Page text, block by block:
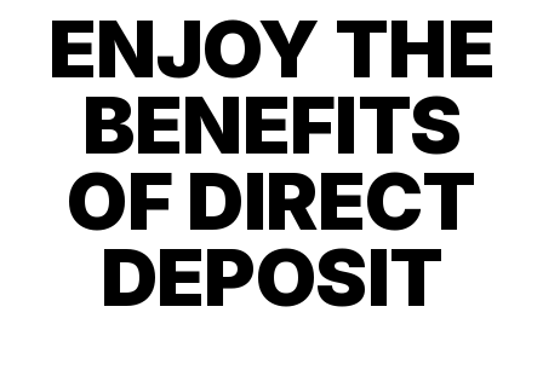
ENJOY THE
BENEFITS
OF DIRECT
DEPOSIT